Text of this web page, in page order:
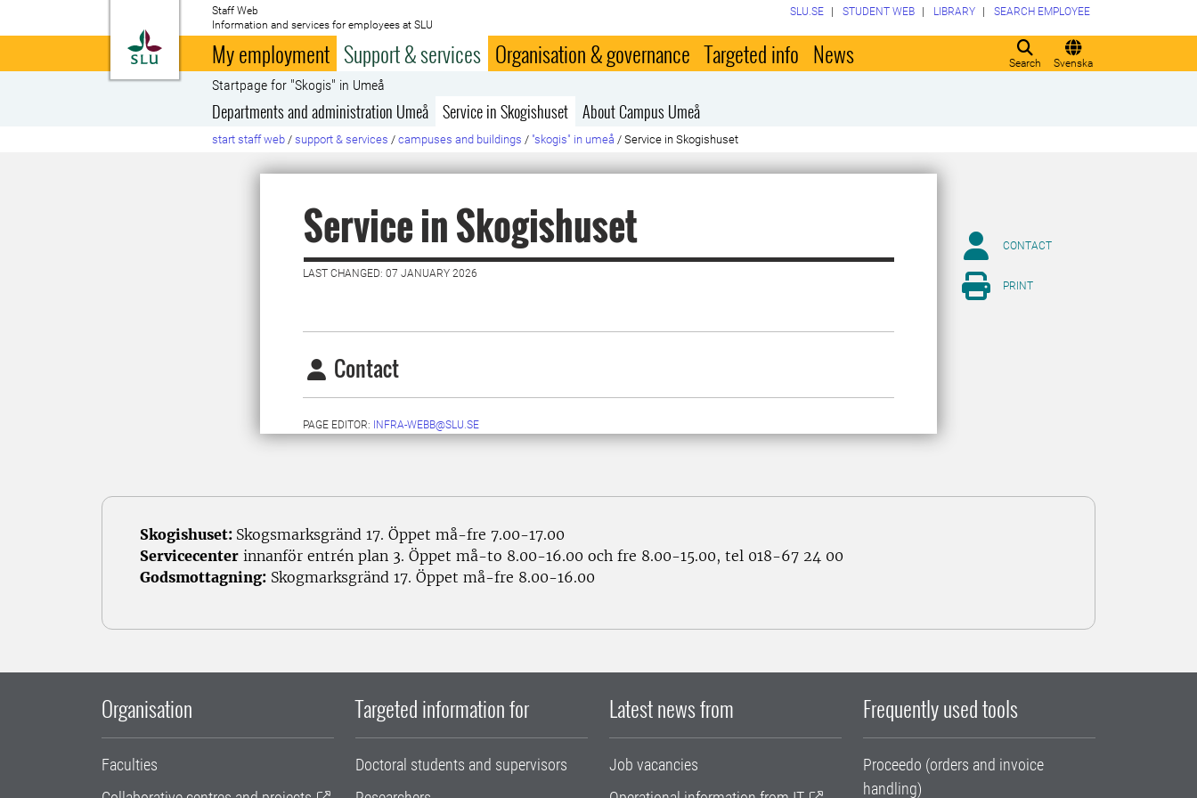
To startpage
Staff Web
Information and services for employees at SLU
Search Svenska
SLU.SE STUDENT WEB LIBRARY SEARCH EMPLOYEE
My employment Support & services Organisation & governance Targeted info News
Startpage for "Skogis" in Umeå
Departments and administration Umeå Service in Skogishuset About Campus Umeå
start staff web / support & services / campuses and buildings / "skogis" in umeå / Service in Skogishuset
Service in Skogishuset
LAST CHANGED: 07 JANUARY 2026
Contact
PAGE EDITOR: INFRA-WEBB@SLU.SE
CONTACT
PRINT
Skogishuset: Skogsmarksgränd 17. Öppet må-fre 7.00-17.00
Servicecenter innanför entrén plan 3. Öppet må-to 8.00-16.00 och fre 8.00-15.00, tel 018-67 24 00
Godsmottagning: Skogmarksgränd 17. Öppet må-fre 8.00-16.00
Organisation
Faculties
Targeted information for
Doctoral students and supervisors
Latest news from
Job vacancies
Frequently used tools
Proceedo (orders and invoice
handling)